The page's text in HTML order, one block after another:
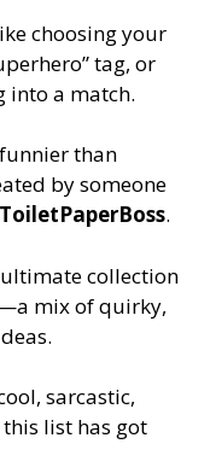
choosing your
tag, or
into a match.
than
by someone
ToiletPaperBoss.
ultimate collection
mix of quirky,
sarcastic,
list has got